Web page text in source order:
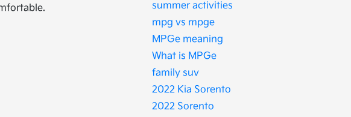
summer activities
mpg vs mpge
MPGe meaning
What is MPGe
family suv
2022 Kia Sorento
2022 Sorento